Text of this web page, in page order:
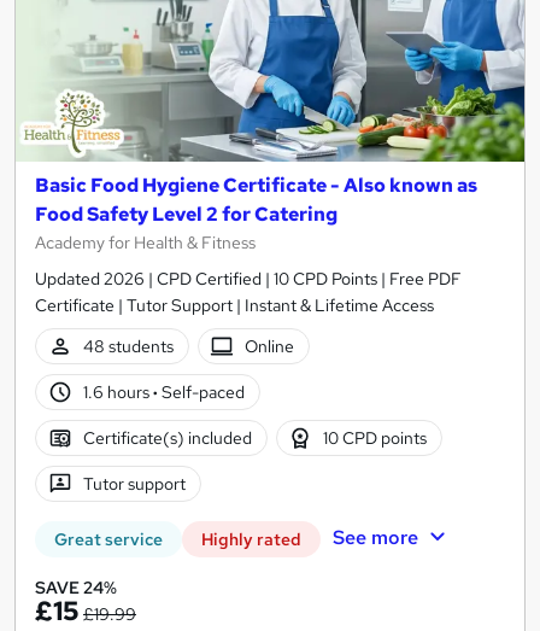
Basic Food Hygiene Certificate - Also known as
Food Safety Level 2 for Catering
Academy for Health & Fitness
Updated 2026 | CPD Certified | 10 CPD Points | Free PDF
Certificate | Tutor Support | Instant & Lifetime Access
48 students
Online
1.6 hours· Self-paced
Certificate(s) included 10 CPD points
Tutor support
Great service Highly rated See more
SAVE 24%
£15 £19.99